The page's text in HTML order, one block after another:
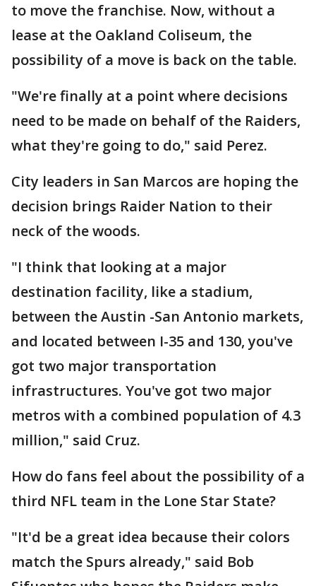
to move the franchise. Now, without a
lease at the Oakland Coliseum, the
possibility of a move is back on the table.
"We're finally at a point where decisions
need to be made on behalf of the Raiders,
what they're going to do," said Perez.
City leaders in San Marcos are hoping the
decision brings Raider Nation to their
neck of the woods.
"I think that looking at a major
destination facility, like a stadium,
between the Austin -San Antonio markets,
and located between I-35 and 130, you've
got two major transportation
infrastructures. You've got two major
metros with a combined population of 4.3
million," said Cruz.
How do fans feel about the possibility of a
third NFL team in the Lone Star State?
"It'd be a great idea because their colors
match the Spurs already," said Bob